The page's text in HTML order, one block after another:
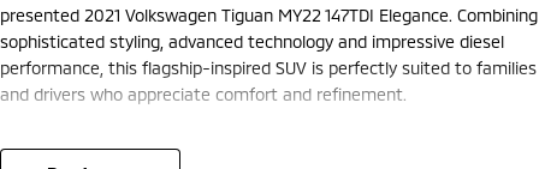
presented 2021 Volkswagen Tiguan MY22 147TDI Elegance. Combining
sophisticated styling, advanced technology and impressive diesel
performance, this flagship-inspired SUV is perfectly suited to families
and drivers who appreciate comfort and refinement.
Powered by Volkswagen's powerful and efficient 2.0L turbo diesel